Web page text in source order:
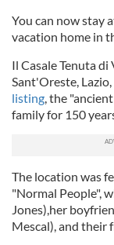
You can now stay
vacation home in
Il Casale Tenuta
Sant'Oreste,
listing , the
family for 150
The location was
"Normal People",
Jones),her
Mescal), and their